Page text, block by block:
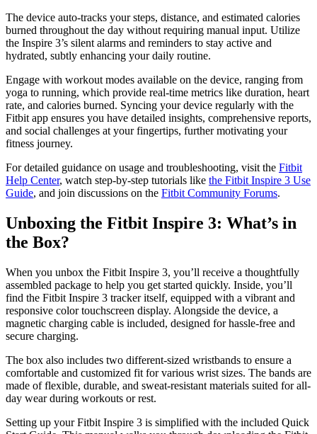
The device auto-tracks your steps, distance, and estimated calories
burned throughout the day without requiring manual input. Utilize
the Inspire 3’s silent alarms and reminders to stay active and
hydrated, subtly enhancing your daily routine.
Engage with workout modes available on the device, ranging from
yoga to running, which provide real-time metrics like duration, heart
rate, and calories burned. Syncing your device regularly with the
Fitbit app ensures you have detailed insights, comprehensive reports,
and social challenges at your fingertips, further motivating your
fitness journey.
For detailed guidance on usage and troubleshooting, visit the Fitbit
Help Center, watch step-by-step tutorials like the Fitbit Inspire 3 Use
Guide, and join discussions on the Fitbit Community Forums.
Unboxing the Fitbit Inspire 3: What’s in
the Box?
When you unbox the Fitbit Inspire 3, you’ll receive a thoughtfully
assembled package to help you get started quickly. Inside, you’ll
find the Fitbit Inspire 3 tracker itself, equipped with a vibrant and
responsive color touchscreen display. Alongside the device, a
magnetic charging cable is included, designed for hassle-free and
secure charging.
The box also includes two different-sized wristbands to ensure a
comfortable and customized fit for various wrist sizes. The bands are
made of flexible, durable, and sweat-resistant materials suited for all-
day wear during workouts or rest.
Setting up your Fitbit Inspire 3 is simplified with the included Quick